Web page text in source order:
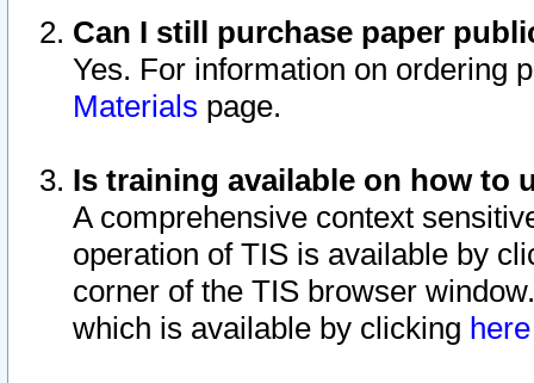
Can I still purchase paper
Yes. For information on ordering
Materials page.
Is training available on how to
A comprehensive context
operation of TIS is available by
corner of the TIS browser
which is available by clicking